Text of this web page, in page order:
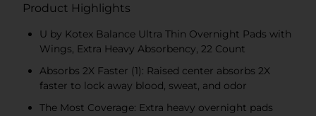
Product Highlights
U by Kotex Balance Ultra Thin Overnight Pads with
Wings, Extra Heavy Absorbency, 22 Count
Absorbs 2X Faster (1): Raised center absorbs 2X
faster to lock away blood, sweat, and odor
The Most Coverage: Extra heavy overnight pads